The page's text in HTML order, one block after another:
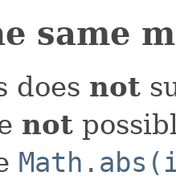
same
does not
not